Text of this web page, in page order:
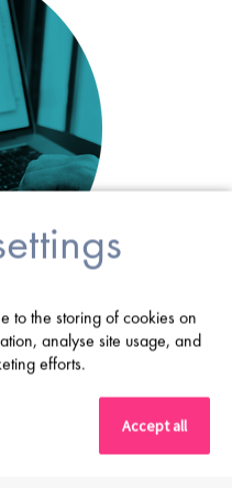
to the storing of cookies on
analyse site usage, and
efforts.
Accept all